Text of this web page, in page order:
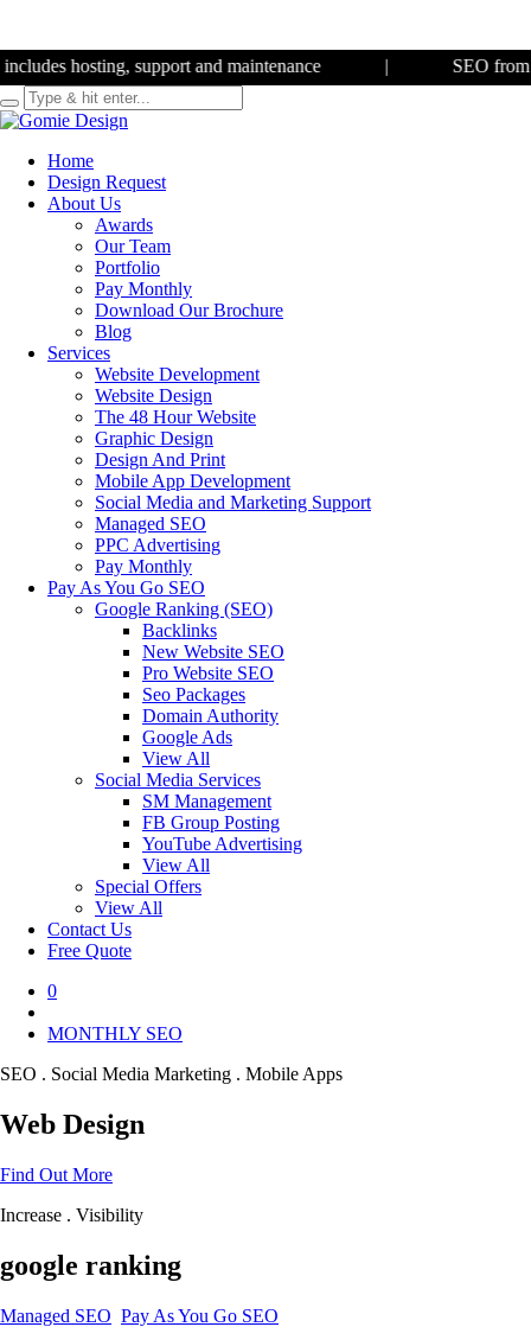
hosting, support and maintenance SEO from£350
Home
Design Request
About Us
Awards
Our Team
Portfolio
Pay Monthly
Download Our Brochure
Blog
Services
Website Development
Website Design
The 48 Hour Website
Graphic Design
Design And Print
Mobile App Development
Social Media and Marketing Support
Managed SEO
PPC Advertising
Pay Monthly
Pay As You Go SEO
Google Ranking (SEO)
Backlinks
New Website SEO
Pro Website SEO
Seo Packages
Domain Authority
Google Ads
View All
Social Media Services
SM Management
FB Group Posting
YouTube Advertising
View All
Special Offers
View All
Contact Us
Free Quote
0
MONTHLY SEO
SEO . Social Media Marketing . Mobile Apps
Web Design
Find Out More
Increase . Visibility
google ranking
Managed SEO Pay As You Go SEO